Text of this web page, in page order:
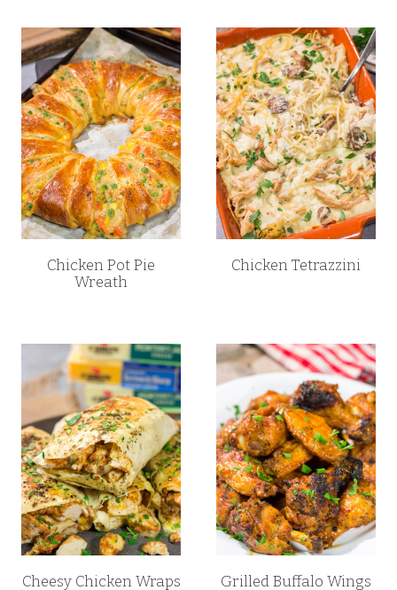
Chicken Pot Pie
Wreath
Chicken Tetrazzini
Cheesy Chicken Wraps Grilled Buffalo Wings